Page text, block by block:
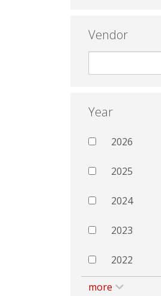
Vendor
Year
2026
2025
2024
2023
2022
more